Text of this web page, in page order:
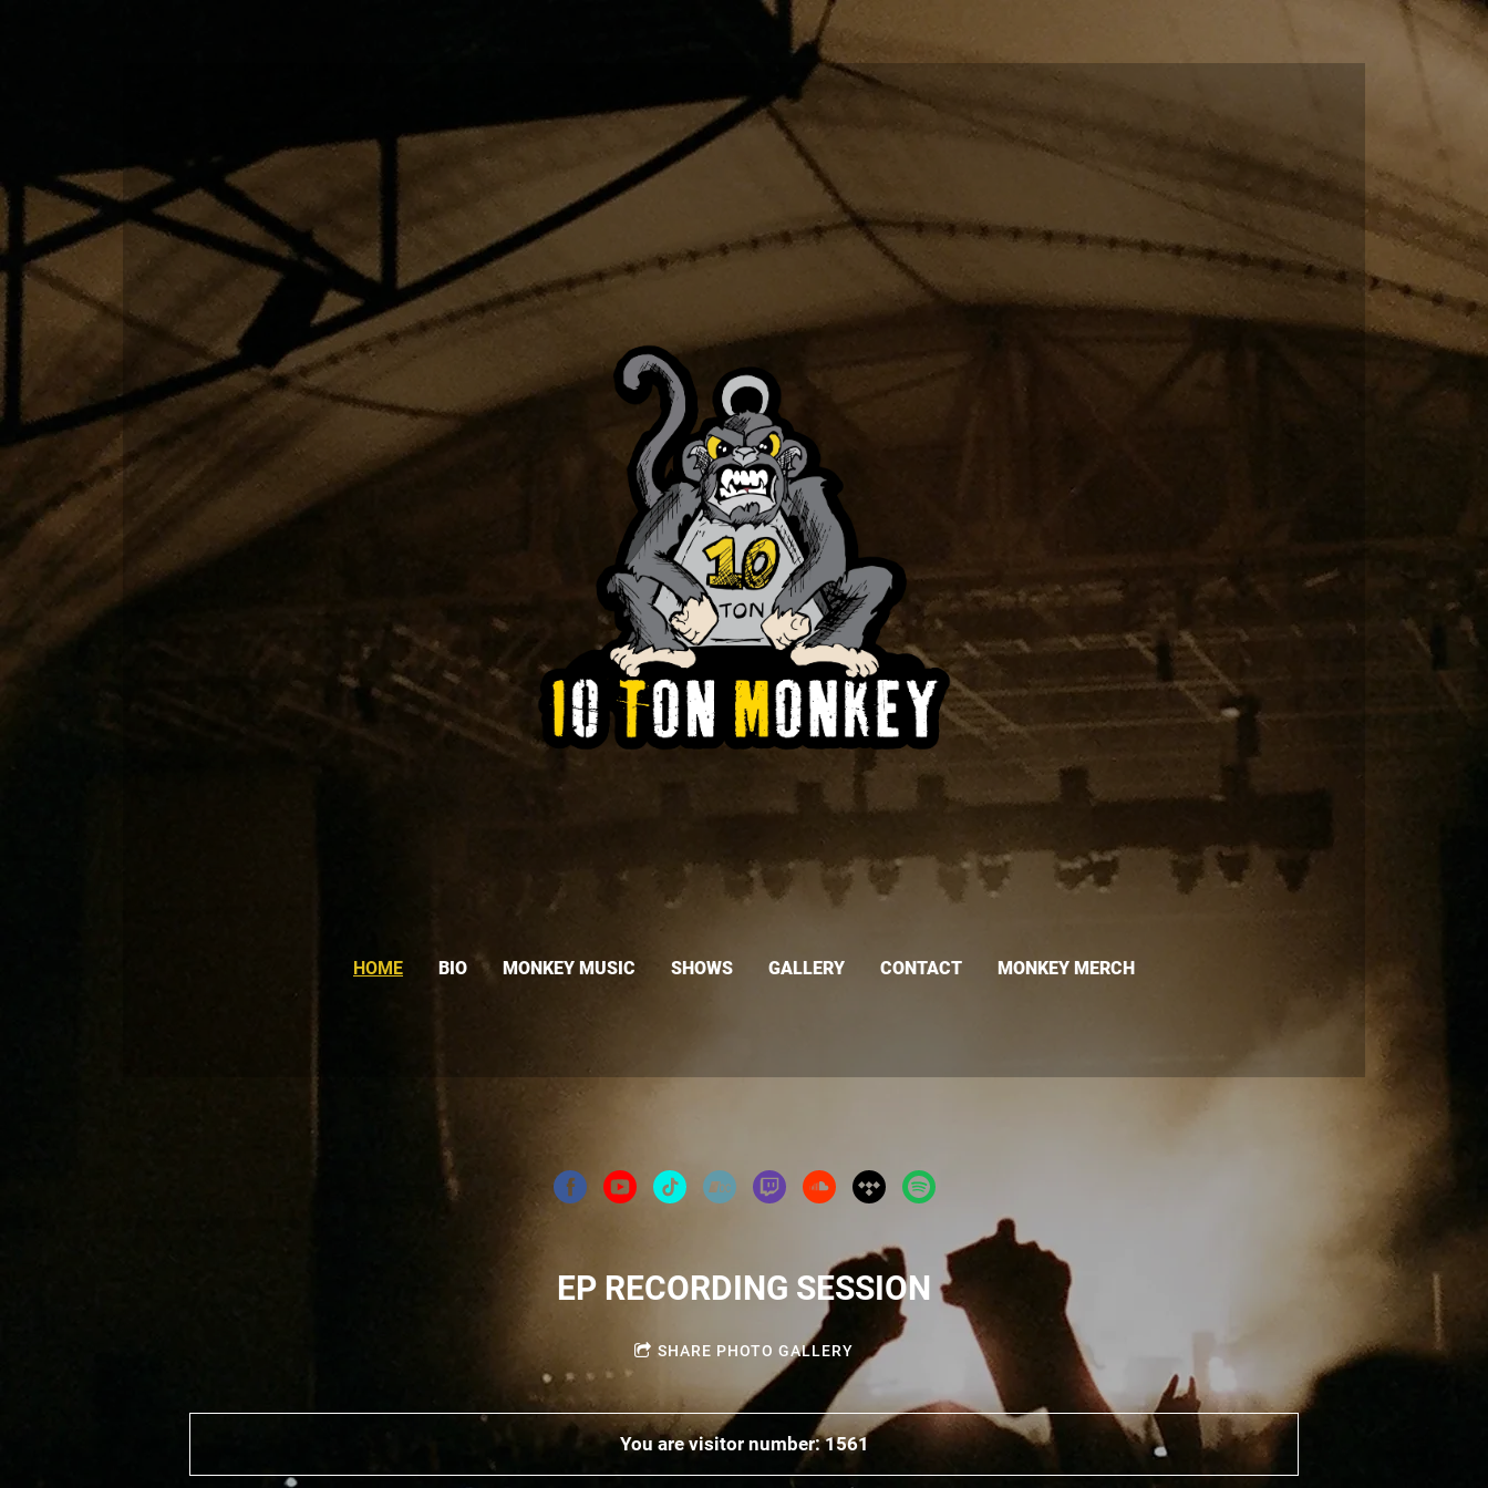
HOME BIO MONKEY MUSIC SHOWS GALLERY CONTACT MONKEY MERCH
EP RECORDING SESSION
SHARE PHOTO GALLERY
You are visitor number: 1561